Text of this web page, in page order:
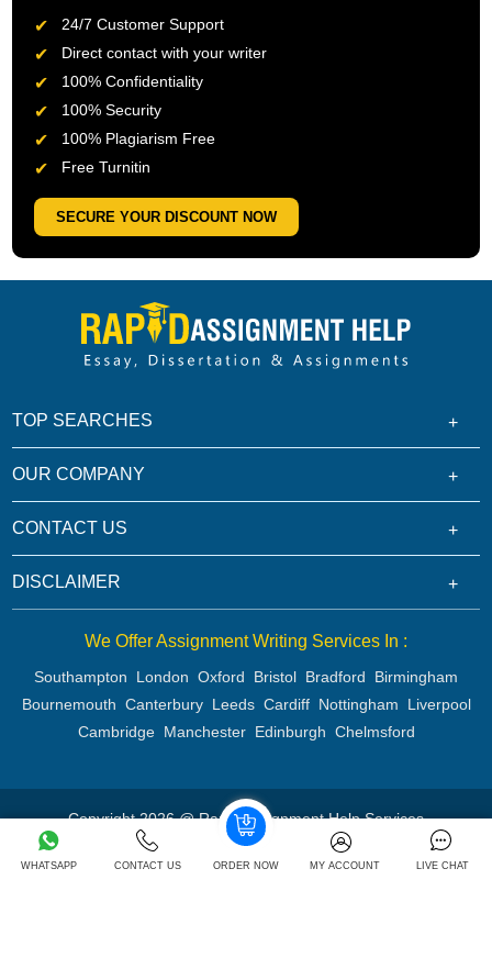
24/7 Customer Support
Direct contact with your writer
100% Confidentiality
100% Security
100% Plagiarism Free
Free Turnitin
SECURE YOUR DISCOUNT NOW
WHATSAPP CONTACT US ORDER NOW MY ACCOUNT LIVE CHAT
TOP SEARCHES
OUR COMPANY
CONTACT US
DISCLAIMER
We Offer Assignment Writing Services In :
Southampton London Oxford Bristol Bradford
Birmingham
Bournemouth Canterbury Leeds Cardiff Nottingham
Liverpool
Cambridge Manchester Edinburgh Chelmsford
Copyright 2026 @ Rapid Assignment Help Services